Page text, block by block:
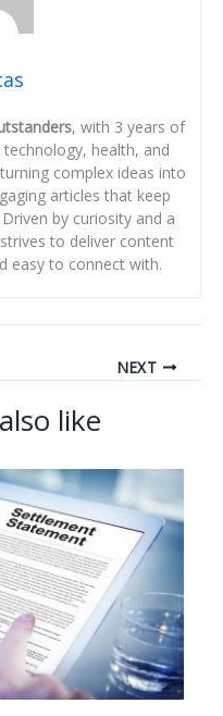
, with 3 years of
health, and
complex ideas into
articles that keep
by curiosity and a
to deliver content
easy to connect with.
NEXT
like